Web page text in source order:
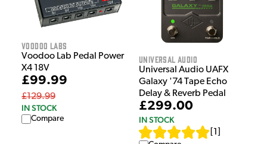
Voodoo Labs
Voodoo Lab Pedal Power
X4 18V
£99.99
£129.99
IN STOCK
Compare
Universal Audio
Universal Audio UAFX
Galaxy '74 Tape Echo
Delay & Reverb Pedal
£299.00
IN STOCK
1